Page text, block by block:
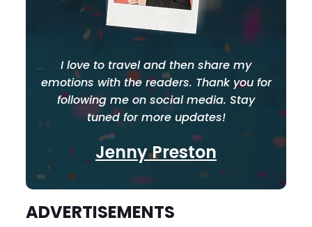
I love to travel and then share my
emotions with the readers. Thank you for
following me on social media. Stay
tuned for more updates!
Jenny Preston
ADVERTISEMENTS